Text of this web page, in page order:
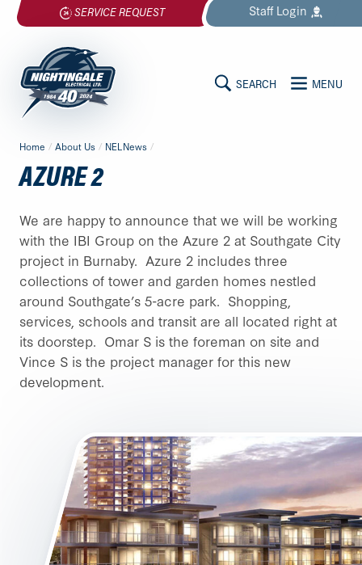
Skip
content
SERVICE REQUEST StaffLogin
Electrical
Ltd.
-
to
home
page
SEARCH MENU
CONTENT
Home / About Us / NELNews /
AZURE 2
We are happy to announce that we will be working
with the IBI Group on the Azure 2 at Southgate City
project in Burnaby. Azure 2 includes three
collections of tower and garden homes nestled
around Southgate’s 5-acre park. Shopping,
services, schools and transit are all located right at
its doorstep. Omar S is the foreman on site and
Vince S is the project manager for this new
development.